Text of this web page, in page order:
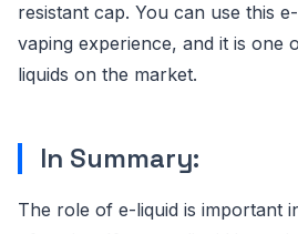
resistant cap. You can use this
vaping experience, and it is one
liquids on the market.
In Summary:
The role of e-liquid is important